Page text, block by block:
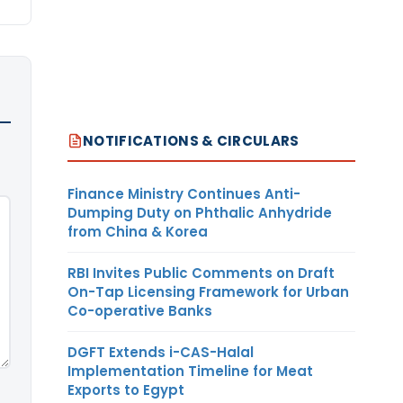
NOTIFICATIONS & CIRCULARS
Finance Ministry Continues Anti-
Dumping Duty on Phthalic Anhydride
from China & Korea
RBI Invites Public Comments on Draft
On-Tap Licensing Framework for Urban
Co-operative Banks
DGFT Extends i-CAS-Halal
Implementation Timeline for Meat
Exports to Egypt